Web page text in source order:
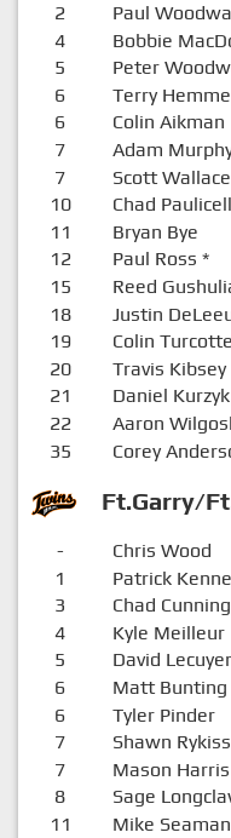
Ft.Garry/
2 Paul
4 Bobbie
5 Peter
6 Terry
6 Colin Aikman
7 Adam
7 Scott Wallace
10 Chad
11 Bryan Bye
12 Paul Ross *
15 Reed
18 Justin
19 Colin Turcotte
20 Travis Kibsey
21 Daniel Kurzyk
22 Aaron
35 Corey
- Chris Wood
1 Patrick
3 Chad
4 Kyle Meilleur
5 David Lecuyer
6 Matt Bunting
6 Tyler Pinder
7 Shawn Rykiss
7 Mason Harris
8 Sage
11 Mike Seaman